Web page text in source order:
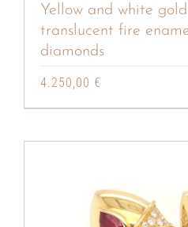
Yellow and white
translucent fire
diamonds
4.250,00 €